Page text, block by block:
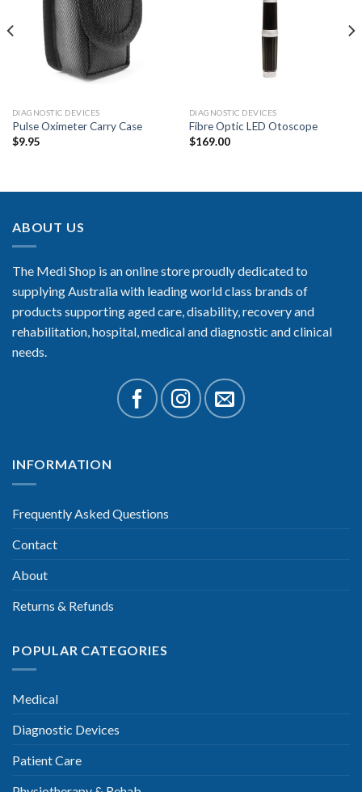
Add to
Wishlist
DIAGNOSTIC DEVICES
Pulse Oximeter Carry Case
$9.95
DIAGNOSTIC DEVICES
Fibre Optic LED Otoscope
$169.00
ABOUT US
The Medi Shop is an online store proudly dedicated to
supplying Australia with leading world class brands of
products supporting aged care, disability, recovery and
rehabilitation, hospital, medical and diagnostic and clinical
needs.
INFORMATION
Frequently Asked Questions
Contact
About
Returns & Refunds
POPULAR CATEGORIES
Medical
Diagnostic Devices
Patient Care